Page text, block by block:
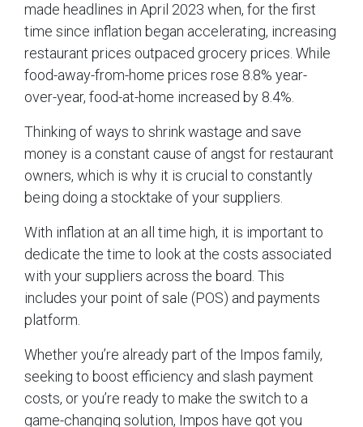
made headlines in April 2023 when, for the first
time since inflation began accelerating, increasing
restaurant prices outpaced grocery prices. While
food-away-from-home prices rose 8.8% year-
over-year, food-at-home increased by 8.4%.
Thinking of ways to shrink wastage and save
money is a constant cause of angst for restaurant
owners, which is why it is crucial to constantly
being doing a stocktake of your suppliers.
With inflation at an all time high, it is important to
dedicate the time to look at the costs associated
with your suppliers across the board. This
includes your point of sale (POS) and payments
platform.
Whether you’re already part of the Impos family,
seeking to boost efficiency and slash payment
costs, or you’re ready to make the switch to a
game-changing solution, Impos have got you